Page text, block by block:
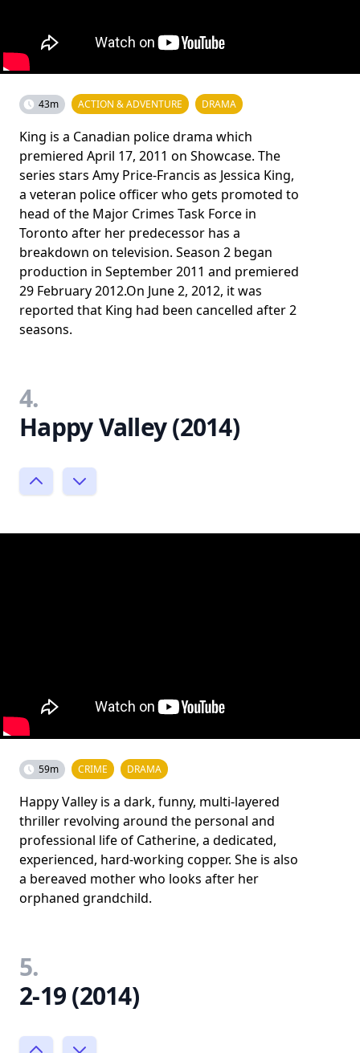
43m ACTION & ADVENTURE DRAMA
King is a Canadian police drama which
premiered April 17, 2011 on Showcase. The
series stars Amy Price-Francis as Jessica King,
a veteran police officer who gets promoted to
head of the Major Crimes Task Force in
Toronto after her predecessor has a
breakdown on television. Season 2 began
production in September 2011 and premiered
29 February 2012.On June 2, 2012, it was
reported that King had been cancelled after 2
seasons.
4.
Happy Valley (2014)
59m CRIME DRAMA
Happy Valley is a dark, funny, multi-layered
thriller revolving around the personal and
professional life of Catherine, a dedicated,
experienced, hard-working copper. She is also
a bereaved mother who looks after her
orphaned grandchild.
5.
2-19 (2014)